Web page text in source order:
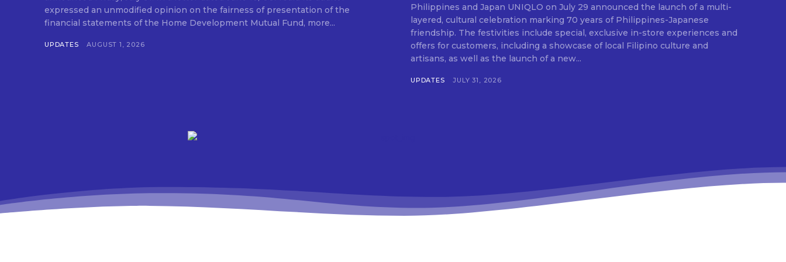
SUBSCRIBE
expressed an unmodified opinion on the fairness of presentation of the
financial statements of the Home Development Mutual Fund, more...
UPDATES AUGUST 1, 2026
Philippines and Japan UNIQLO on July 29 announced the launch of a multi-
layered, cultural celebration marking 70 years of Philippines-Japanese
friendship. The festivities include special, exclusive in-store experiences and
offers for customers, including a showcase of local Filipino culture and
artisans, as well as the launch of a new...
UPDATES JULY 31, 2026